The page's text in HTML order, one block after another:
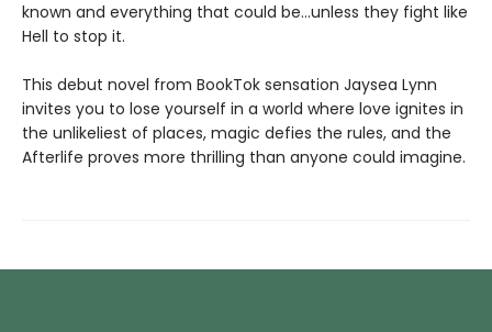
known and everything that could be…unless they fight like
Hell to stop it.
This debut novel from BookTok sensation Jaysea Lynn
invites you to lose yourself in a world where love ignites in
the unlikeliest of places, magic defies the rules, and the
Afterlife proves more thrilling than anyone could imagine.